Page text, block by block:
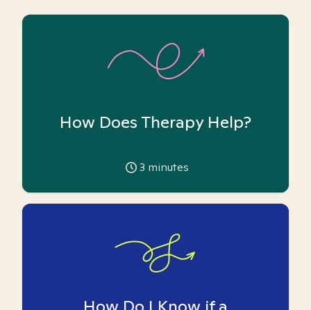
How Does Therapy Help?
3 minutes